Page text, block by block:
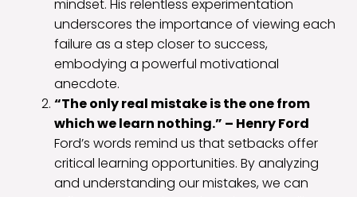
mindset. His relentless experimentation
underscores the importance of viewing each
failure as a step closer to success,
embodying a powerful motivational
anecdote.
“The only real mistake is the one from
which we learn nothing.” – Henry Ford
Ford’s words remind us that setbacks offer
critical learning opportunities. By analyzing
and understanding our mistakes, we can